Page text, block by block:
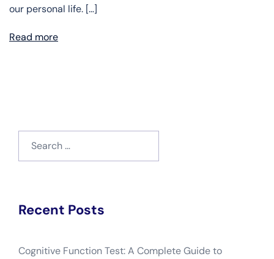
our personal life. […]
Read more
Recent Posts
Cognitive Function Test: A Complete Guide to